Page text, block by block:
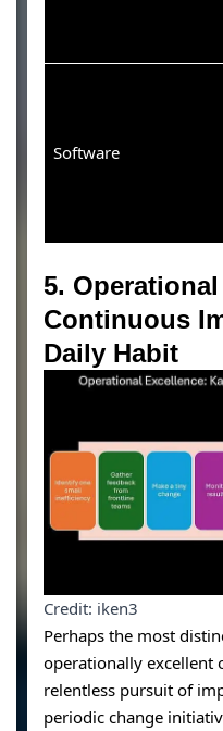
Software
5.
Continuous
Daily Habit
Credit: iken3
Perhaps the most
operationally excellent
relentless pursuit of
periodic change